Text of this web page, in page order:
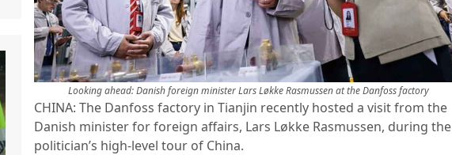
Looking ahead: Danish foreign minister Lars Løkke Rasmussen at the Danfoss factory
CHINA: The Danfoss factory in Tianjin recently hosted a visit from the
Danish minister for foreign affairs, Lars Løkke Rasmussen, during the
politician’s high-level tour of China.